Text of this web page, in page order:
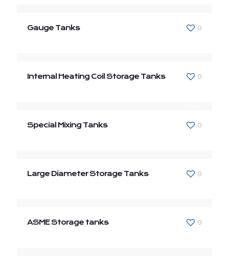
Gauge Tanks 0
Internal Heating Coil Storage Tanks 0
Special Mixing Tanks 0
Large Diameter Storage Tanks 0
ASME Storage tanks 0